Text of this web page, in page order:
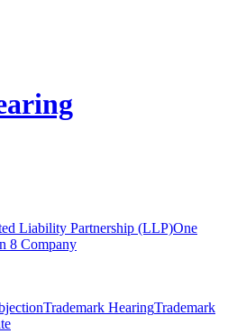
Liability Partnership (LLP)One
8 Company
Trademark HearingTrademark